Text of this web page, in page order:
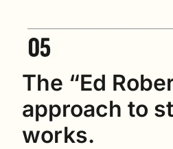
The “Ed
approach to
works.